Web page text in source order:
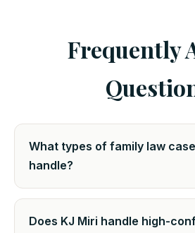
Frequently
What types of family law
handle?
Does KJ Miri handle high-